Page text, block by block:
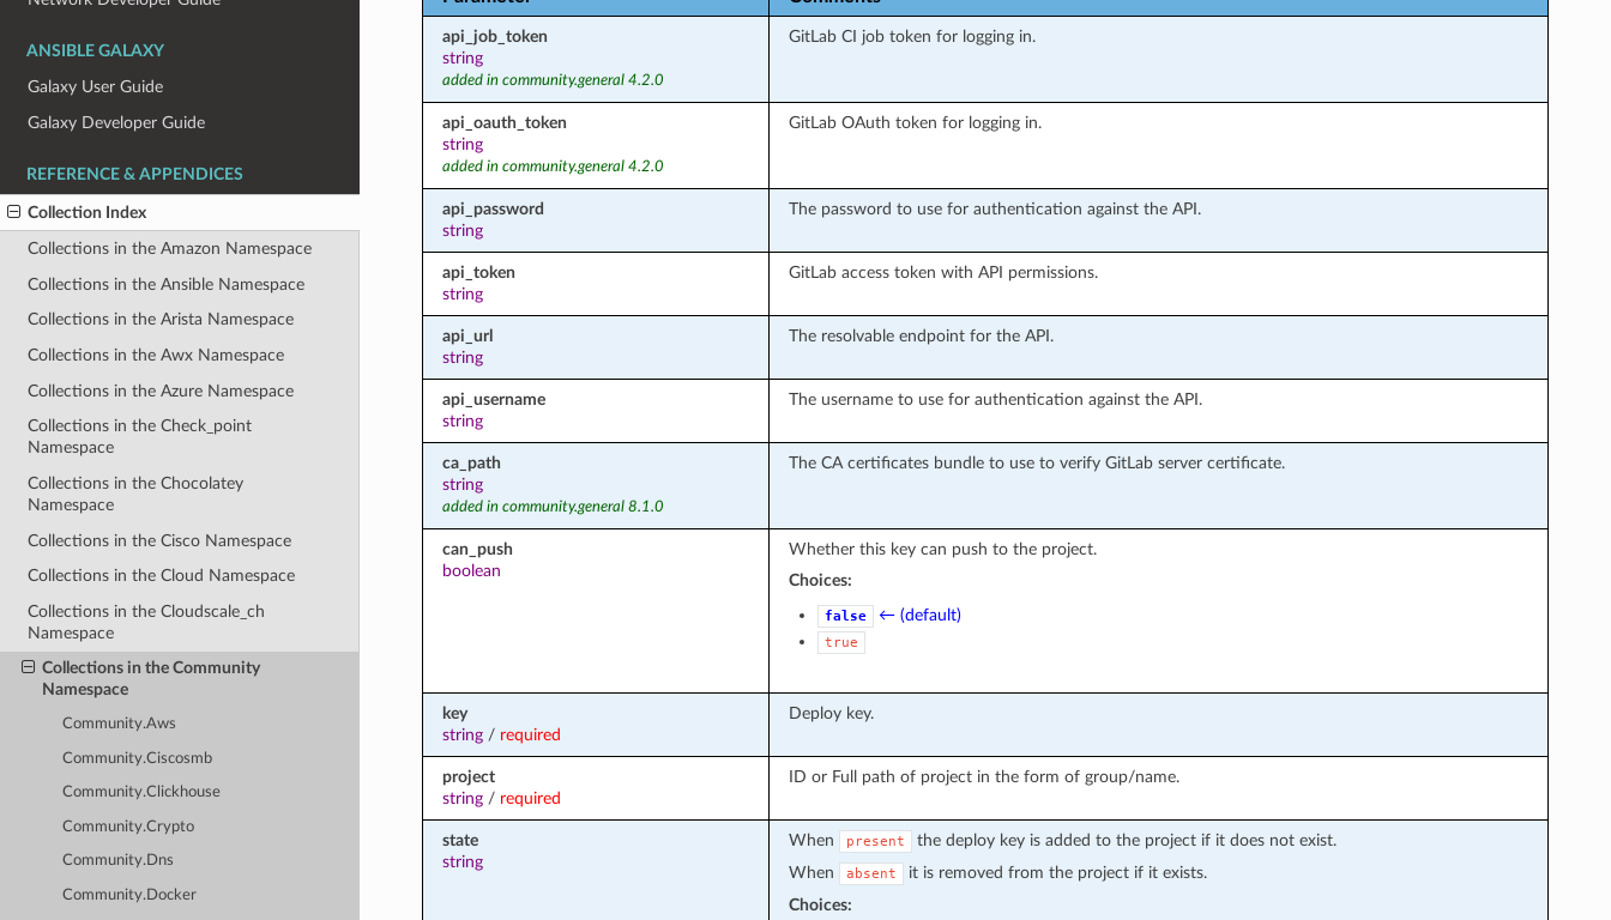
ANSIBLE GALAXY
Galaxy User Guide
Galaxy Developer Guide
REFERENCE & APPENDICES
Collection Index
Collections in the Amazon Namespace
Collections in the Ansible Namespace
Collections in the Arista Namespace
Collections in the Awx Namespace
Collections in the Azure Namespace
Collections in the Check_point
Namespace
Collections in the Chocolatey
Namespace
Collections in the Cisco Namespace
Collections in the Cloud Namespace
Collections in the Cloudscale_ch
Namespace
Collections in the Community
Namespace
Community.Aws
Community.Ciscosmb
Community.Clickhouse
Community.Crypto
Community.Dns
Community.Docker
api_job_token
string
added in community.general 4.2.0
GitLab CI job token for logging in.
api_oauth_token
string
added in community.general 4.2.0
GitLab OAuth token for logging in.
api_password
string
The password to use for authentication against the API.
api_token
string
GitLab access token with API permissions.
api_url
string
The resolvable endpoint for the API.
api_username
string
The username to use for authentication against the API.
ca_path
string
added in community.general 8.1.0
The CA certificates bundle to use to verify GitLab server certificate.
can_push
boolean
Whether this key can push to the project.
Choices:
false ← (default)
true
key
string/ required
Deploy key.
project
string/ required
ID or Full path of project in the form of group/name.
state
string
When present
the deploy key is added to the project if it does not exist.
When
absent
it is removed from the project if it exists.
Choices: